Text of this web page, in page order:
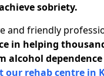
sobriety.
and friendly
in helping
alcohol
our rehab centre in